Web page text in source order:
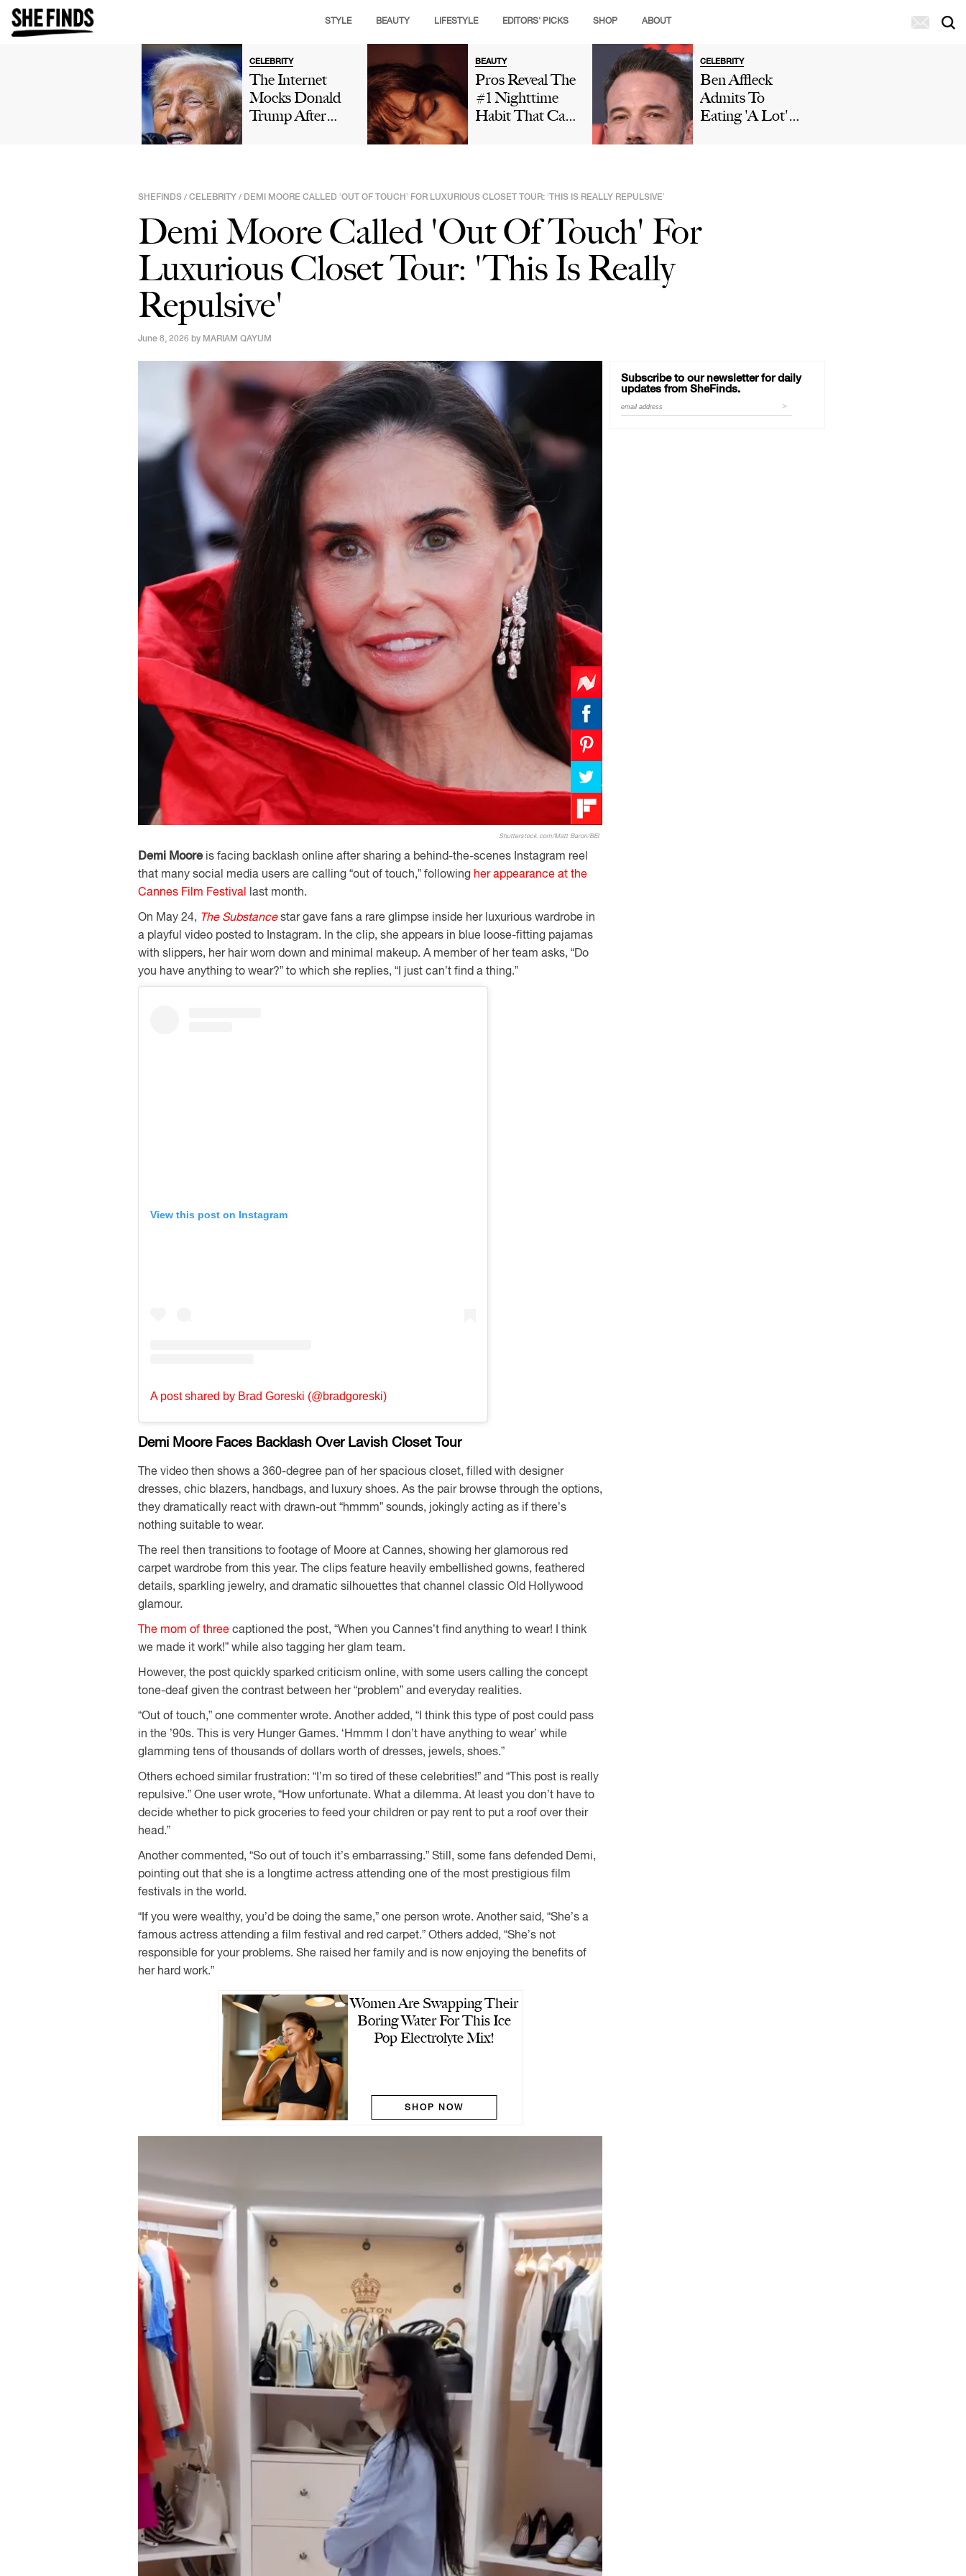
STYLE BEAUTY LIFESTYLE EDITORS' PICKS SHOP ABOUT
CELEBRITY
The Internet
Mocks Donald
Trump After
His 'Talent' In
Viral Truth Social
Post: 'This Is
Comedy'
BEAUTY
Pros Reveal The
#1 Nighttime
Habit That Can
CELEBRITY
Ben Affleck
Admits To
Eating 'A Lot'
Paparazzi
SHEFINDS / CELEBRITY / DEMI MOORE CALLED ‘OUT OF TOUCH’ FOR LUXURIOUS CLOSET TOUR: ‘THIS IS REALLY REPULSIVE’
Demi Moore Called 'Out Of Touch' For
Luxurious Closet Tour: 'This Is Really
Repulsive'
June 8, 2026 by MARIAM QAYUM
Shutterstock.com/Matt Baron/BEI
Demi Moore is facing backlash online after sharing a behind-the-scenes Instagram reel
that many social media users are calling “out of touch,” following her appearance at the
Cannes Film Festival last month.
On May 24, The Substance star gave fans a rare glimpse inside her luxurious wardrobe in
a playful video posted to Instagram. In the clip, she appears in blue loose-fitting pajamas
with slippers, her hair worn down and minimal makeup. A member of her team asks, “Do
you have anything to wear?” to which she replies, “I just can’t find a thing.”
View this post on Instagram
A post shared by Brad Goreski (@bradgoreski)
Demi Moore Faces Backlash Over Lavish Closet Tour
The video then shows a 360-degree pan of her spacious closet, filled with designer
dresses, chic blazers, handbags, and luxury shoes. As the pair browse through the options,
they dramatically react with drawn-out “hmmm” sounds, jokingly acting as if there’s
nothing suitable to wear.
The reel then transitions to footage of Moore at Cannes, showing her glamorous red
carpet wardrobe from this year. The clips feature heavily embellished gowns, feathered
details, sparkling jewelry, and dramatic silhouettes that channel classic Old Hollywood
glamour.
The mom of three captioned the post, “When you Cannes’t find anything to wear! I think
we made it work!” while also tagging her glam team.
However, the post quickly sparked criticism online, with some users calling the concept
tone-deaf given the contrast between her “problem” and everyday realities.
“Out of touch,” one commenter wrote. Another added, “I think this type of post could pass
in the ’90s. This is very Hunger Games. ‘Hmmm I don’t have anything to wear’ while
glamming tens of thousands of dollars worth of dresses, jewels, shoes.”
Others echoed similar frustration: “I’m so tired of these celebrities!” and “This post is really
repulsive.” One user wrote, “How unfortunate. What a dilemma. At least you don’t have to
decide whether to pick groceries to feed your children or pay rent to put a roof over their
head.”
Another commented, “So out of touch it’s embarrassing.” Still, some fans defended Demi,
pointing out that she is a longtime actress attending one of the most prestigious film
festivals in the world.
“If you were wealthy, you’d be doing the same,” one person wrote. Another said, “She’s a
famous actress attending a film festival and red carpet.” Others added, “She’s not
responsible for your problems. She raised her family and is now enjoying the benefits of
her hard work.”
Women Are Swapping Their
Boring Water For This Ice
Pop Electrolyte Mix!
SHOP NOW
Subscribe to our newsletter for daily
updates from SheFinds.